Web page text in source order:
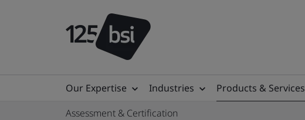
Our Expertise Industries Products & Services
Assessment & Certification